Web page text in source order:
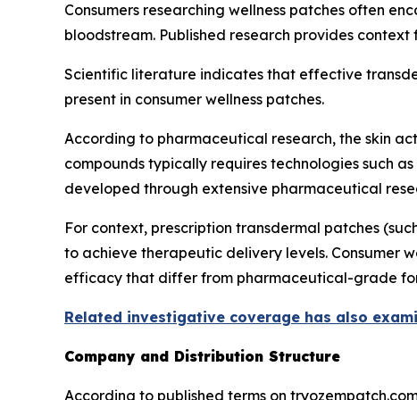
Consumers researching wellness patches often
bloodstream. Published research provides
Scientific literature indicates that effective
present in consumer wellness patches.
According to pharmaceutical research, the skin
compounds typically requires technologies such
developed through extensive pharmaceutical
For context, prescription transdermal patches
to achieve therapeutic delivery levels. Consumer
efficacy that differ from pharmaceutical-grade
Related investigative coverage has also
Company and Distribution Structure
According to published terms on